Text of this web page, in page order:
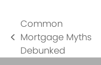
previous
post:
Common
Mortgage Myths
Debunked